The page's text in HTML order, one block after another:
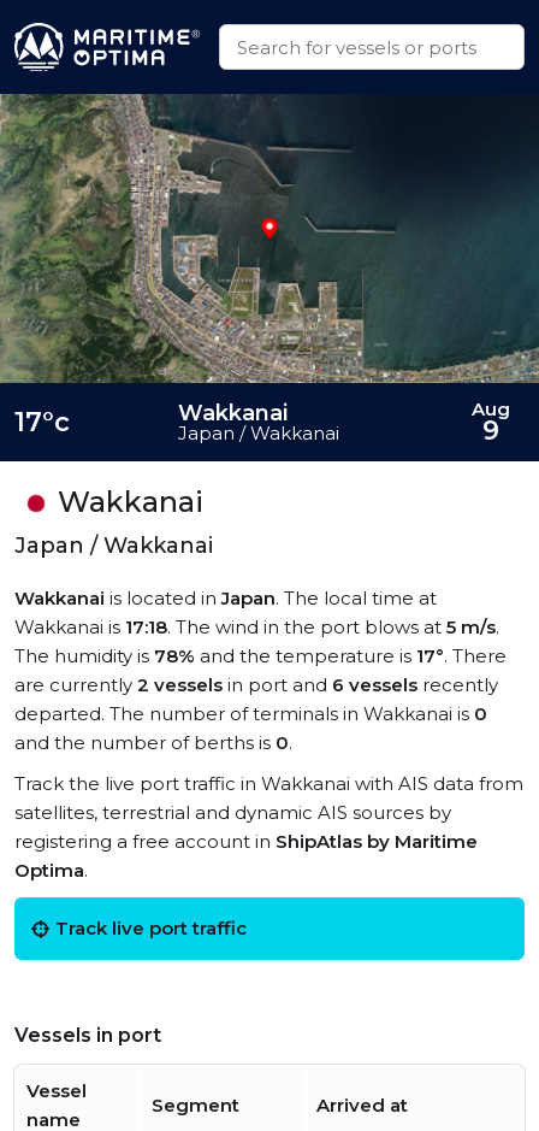
Wakkanai
Japan / Wakkanai
Wakkanai is located inJapan. The local time at
Wakkanai is 17:18. The wind in the port blows at 5 m/s.
The humidity is 78% and the temperature is 17°. There
are currently 2 vessels in port and 6 vessels recently
departed. The number of terminals in Wakkanai is 0
and the number of berths is 0.
Track the live port traffic in Wakkanai with AIS data from
satellites, terrestrial and dynamic AIS sources by
registering a free account in ShipAtlas by Maritime
Optima.
Track live port traffic
Vessels in port
Vessel
name
Segment Arrived at
17°c Wakkanai
Japan / Wakkanai
Aug
9